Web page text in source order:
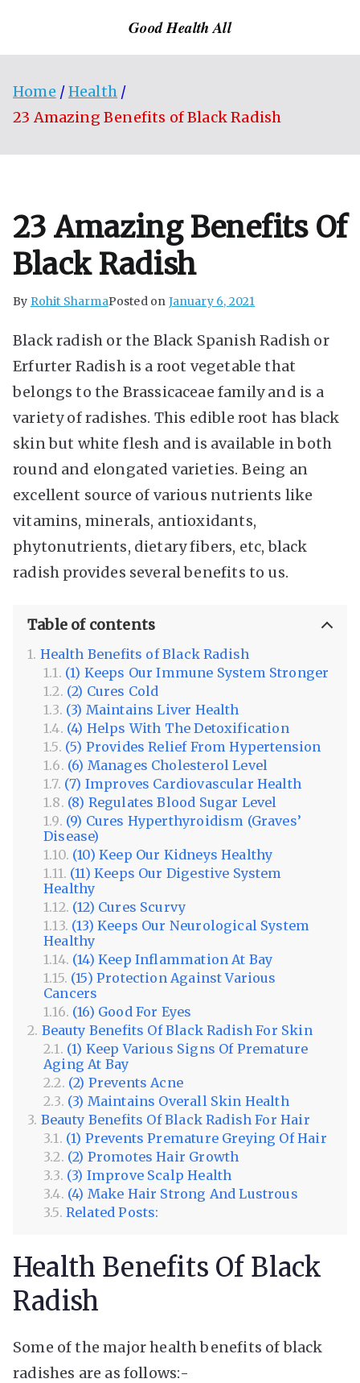
Good Health All
Home
Health
23 Amazing Benefits of Black Radish
23 Amazing Benefits Of
Black Radish
By Rohit SharmaPosted on January 6, 2021
Black radish or the Black Spanish Radish or
Erfurter Radish is a root vegetable that
belongs to the Brassicaceae family and is a
variety of radishes. This edible root has black
skin but white flesh and is available in both
round and elongated varieties. Being an
excellent source of various nutrients like
vitamins, minerals, antioxidants,
phytonutrients, dietary fibers, etc, black
radish provides several benefits to us.
Table of contents
Health Benefits of Black Radish
(1) Keeps Our Immune System Stronger
(2) Cures Cold
(3) Maintains Liver Health
(4) Helps With The Detoxification
(5) Provides Relief From Hypertension
(6) Manages Cholesterol Level
(7) Improves Cardiovascular Health
(8) Regulates Blood Sugar Level
(9) Cures Hyperthyroidism (Graves’
Disease)
(10) Keep Our Kidneys Healthy
(11) Keeps Our Digestive System
Healthy
(12) Cures Scurvy
(13) Keeps Our Neurological System
Healthy
(14) Keep Inflammation At Bay
(15) Protection Against Various
Cancers
(16) Good For Eyes
Beauty Benefits Of Black Radish For Skin
(1) Keep Various Signs Of Premature
Aging At Bay
(2) Prevents Acne
(3) Maintains Overall Skin Health
Beauty Benefits Of Black Radish For Hair
(1) Prevents Premature Greying Of Hair
(2) Promotes Hair Growth
(3) Improve Scalp Health
(4) Make Hair Strong And Lustrous
Related Posts:
Health Benefits Of Black
Radish
Some of the major health benefits of black
radishes are as follows:-